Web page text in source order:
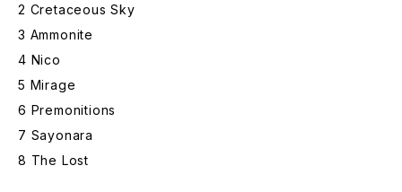
2 Cretaceous Sky
3 Ammonite
4 Nico
5 Mirage
6 Premonitions
7 Sayonara
8 The Lost